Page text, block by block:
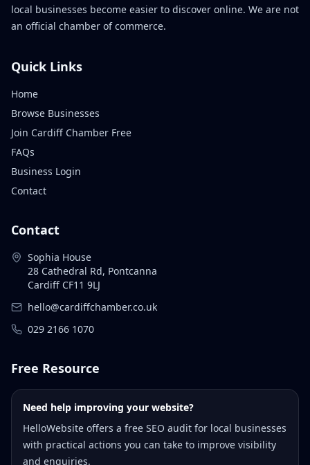
local businesses become easier to discover online. We are not
an official chamber of commerce.
Quick Links
Home
Browse Businesses
Join Cardiff Chamber Free
FAQs
Business Login
Contact
Contact
Sophia House
28 Cathedral Rd, Pontcanna
Cardiff CF11 9LJ
hello@cardiffchamber.co.uk
029 2166 1070
Free Resource
Need help improving your website?
HelloWebsite offers a free SEO audit for local businesses
with practical actions you can take to improve visibility
and enquiries.